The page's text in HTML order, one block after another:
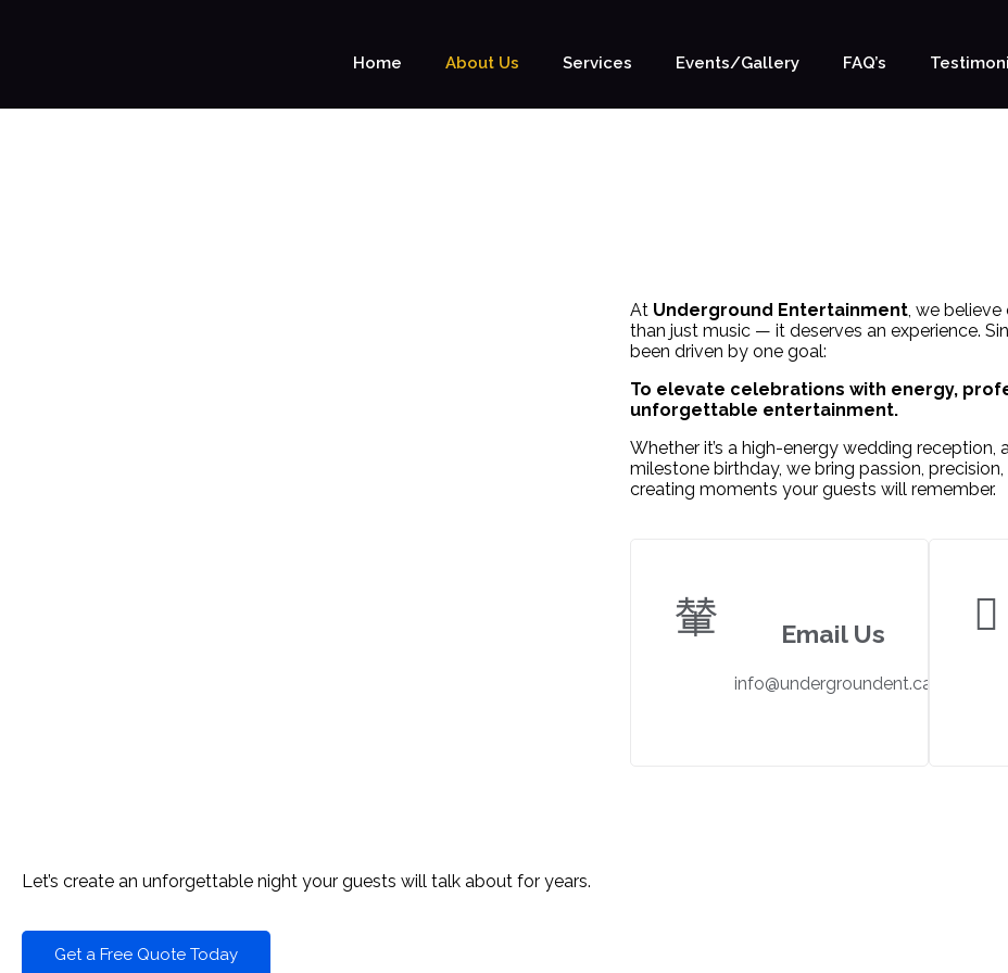
Home About Us Services Events/Gallery FAQ’s
At Underground Entertainment, we
than just music — it deserves an experience.
been driven by one goal:
To elevate celebrations with energy,
unforgettable entertainment.
Whether it’s a high-energy wedding reception,
milestone birthday, we bring passion,
creating moments your guests will remember.
Email Us
info@undergroundent.ca
Let’s create an unforgettable night your guests will talk about for years.
Get a Free Quote Today